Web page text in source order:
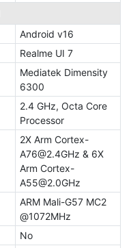
Android v16
Realme UI 7
Mediatek Dimensity
6300
2.4 GHz, Octa Core
Processor
2X Arm Cortex-
A76@2.4GHz & 6X
Arm Cortex-
A55@2.0GHz
ARM Mali-G57 MC2
@1072MHz
No